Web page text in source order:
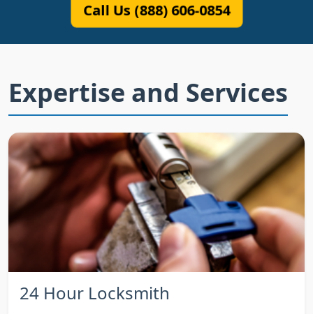
Call Us (888) 606-0854
Expertise and Services
24 Hour Locksmith